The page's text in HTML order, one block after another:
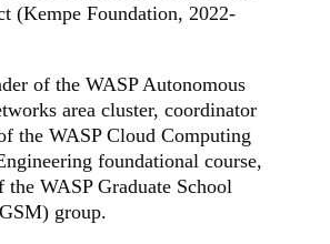
(Kempe Foundation, 2022-
of the WASP Autonomous
area cluster, coordinator
the WASP Cloud Computing
foundational course,
the WASP Graduate School
group.